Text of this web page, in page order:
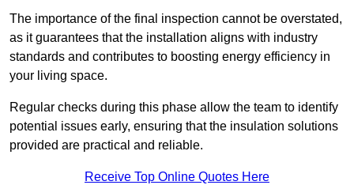
The importance of the final inspection cannot be overstated,
as it guarantees that the installation aligns with industry
standards and contributes to boosting energy efficiency in
your living space.
Regular checks during this phase allow the team to identify
potential issues early, ensuring that the insulation solutions
provided are practical and reliable.
Receive Top Online Quotes Here